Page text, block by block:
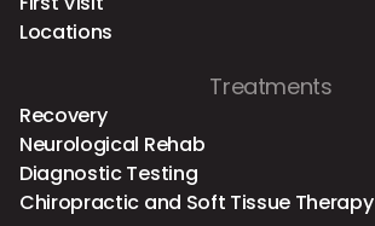
Locations
Treatments
Recovery
Neurological Rehab
Diagnostic Testing
Chiropractic and Soft Tissue Therapy